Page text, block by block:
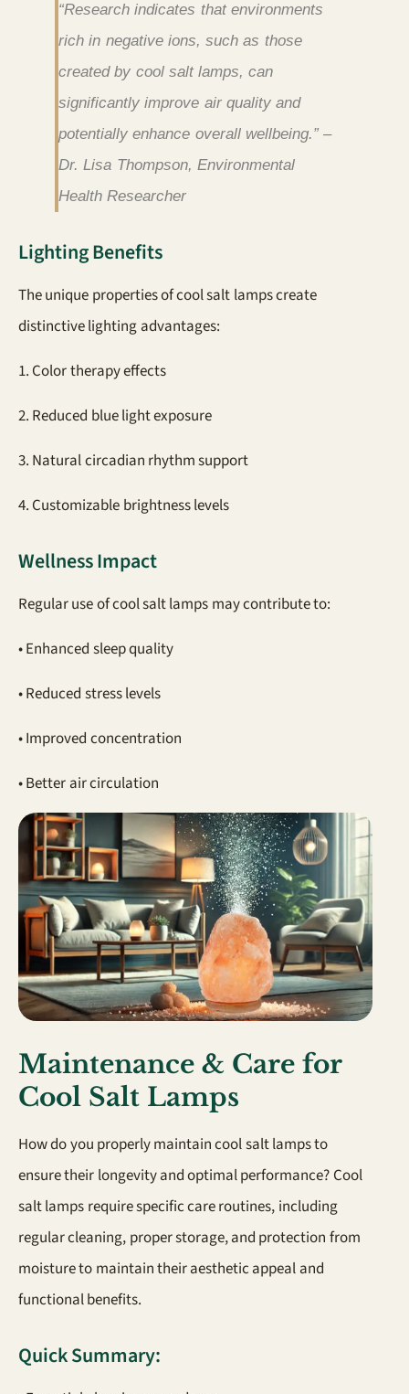
“Research indicates that environments
rich in negative ions, such as those
created by cool salt lamps, can
significantly improve air quality and
potentially enhance overall wellbeing.” –
Dr. Lisa Thompson, Environmental
Health Researcher
Lighting Benefits
The unique properties of cool salt lamps create
distinctive lighting advantages:
1. Color therapy effects
2. Reduced blue light exposure
3. Natural circadian rhythm support
4. Customizable brightness levels
Wellness Impact
Regular use of cool salt lamps may contribute to:
• Enhanced sleep quality
• Reduced stress levels
• Improved concentration
• Better air circulation
Maintenance & Care for
Cool Salt Lamps
How do you properly maintain cool salt lamps to
ensure their longevity and optimal performance? Cool
salt lamps require specific care routines, including
regular cleaning, proper storage, and protection from
moisture to maintain their aesthetic appeal and
functional benefits.
Quick Summary: